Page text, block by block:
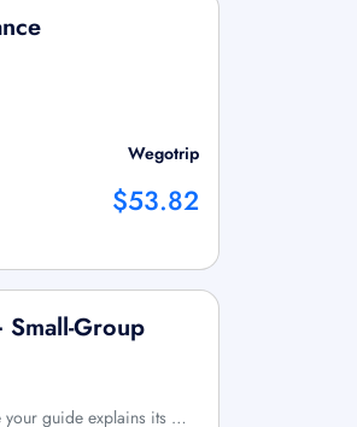
Wegotrip
$53.82
Small-Group
your guide explains its …